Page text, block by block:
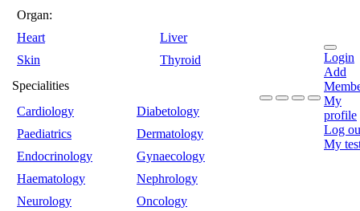
Organ:
Heart
Liver
Skin
Thyroid
Specialities
Cardiology
Diabetology
Paediatrics
Dermatology
Endocrinology
Gynaecology
Haematology
Nephrology
Neurology
Oncology
Login
Add
My
profile
Log
My